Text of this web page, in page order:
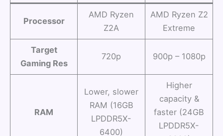
Processor
AMD Ryzen
Z2A
AMD Ryzen Z2
Extreme
Target
Gaming Res
720p 900p – 1080p
RAM
Lower, slower
RAM (16GB
LPDDR5X-
6400)
Higher
capacity &
faster (24GB
LPDDR5X-